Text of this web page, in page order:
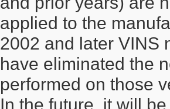
applied to the
2002 and later VINS
have eliminated the
performed on those
In the future, it will